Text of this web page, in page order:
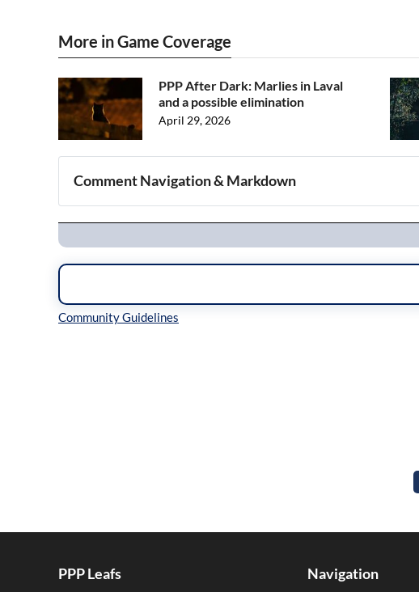
More in Game Coverage
PPP After Dark: Marlies in Laval
and a possible elimination
April 29, 2026
Comment Navigation & Markdown
Navigation
PPP Leafs Navigation